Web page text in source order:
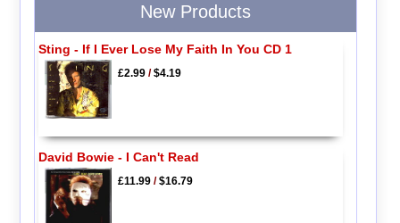
New Products
Sting - If I Ever Lose My Faith In You CD 1
£2.99/$4.19
David Bowie - I Can't Read
£11.99/$16.79